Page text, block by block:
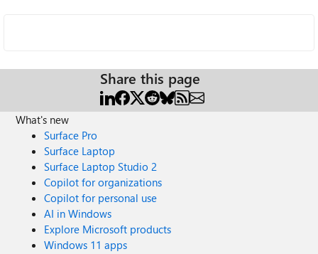
Share this page
What's new
Surface Pro
Surface Laptop
Surface Laptop Studio 2
Copilot for organizations
Copilot for personal use
AI in Windows
Explore Microsoft products
Windows 11 apps